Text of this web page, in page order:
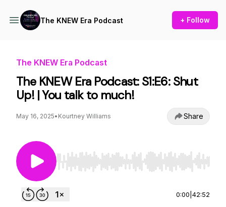
The KNEW Era Podcast + Follow
The KNEW Era Podcast
The KNEW Era Podcast: S1:E6: Shut
Up! | You talk to much!
May 16, 2025• Kourtney Williams Share
Use Left/Right to seek, Home/End to jump to
0:00 42:52